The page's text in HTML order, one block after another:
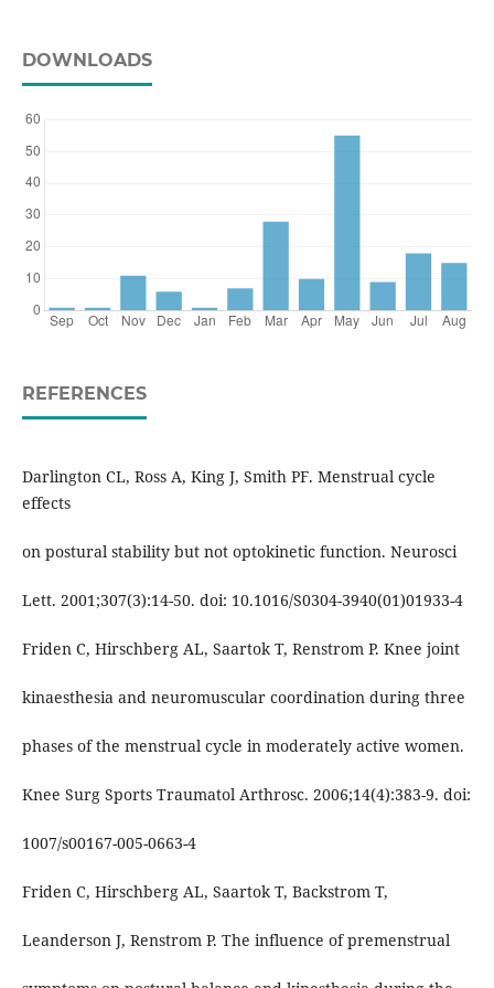
DOWNLOADS
REFERENCES
Darlington CL, Ross A, King J, Smith PF. Menstrual cycle
effects
on postural stability but not optokinetic function. Neurosci
Lett. 2001;307(3):14-50. doi: 10.1016/S0304-3940(01)01933-4
Friden C, Hirschberg AL, Saartok T, Renstrom P. Knee joint
kinaesthesia and neuromuscular coordination during three
phases of the menstrual cycle in moderately active women.
Knee Surg Sports Traumatol Arthrosc. 2006;14(4):383-9. doi:
1007/s00167-005-0663-4
Friden C, Hirschberg AL, Saartok T, Backstrom T,
Leanderson J, Renstrom P. The influence of premenstrual